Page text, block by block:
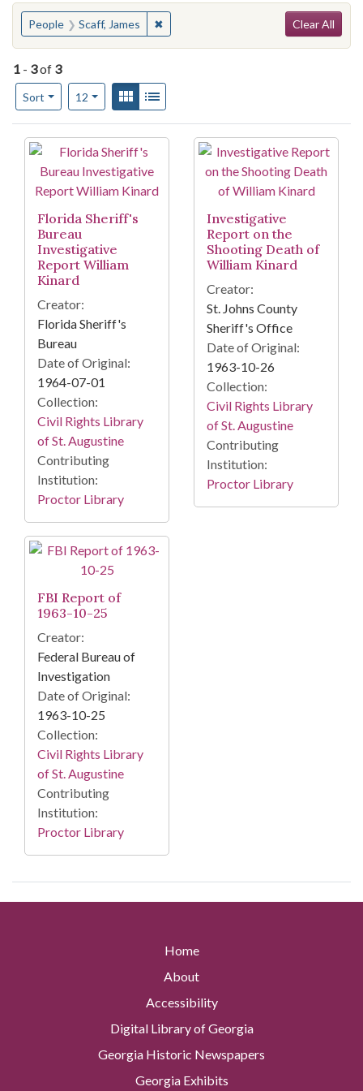
You searched for:
People Scaff, James ✖Remove constraint People: Scaff,
Clear All
1 - 3of 3
Sort
Number of results to display per page
12per pageView results as:
Gallery
Search Results
Florida Sheriff's
Bureau
Investigative
Report William
Kinard
Creator:
Florida Sheriff's
Bureau
Date of Original:
1964-07-01
Collection:
Civil Rights Library
of St. Augustine
Contributing
Institution:
Proctor Library
Investigative
Report on the
Shooting Death of
William Kinard
Creator:
St. Johns County
Sheriff's Office
Date of Original:
1963-10-26
Collection:
Civil Rights Library
of St. Augustine
Contributing
Institution:
Proctor Library
FBI Report of
1963-10-25
Creator:
Federal Bureau of
Investigation
Date of Original:
1963-10-25
Collection:
Civil Rights Library
of St. Augustine
Contributing
Institution:
Proctor Library
Home
About
Accessibility
Digital Library of Georgia
Georgia Historic Newspapers
Georgia Exhibits